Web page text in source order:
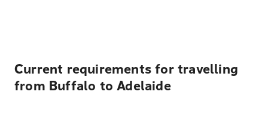
Current requirements for travelling
from Buffalo to Adelaide